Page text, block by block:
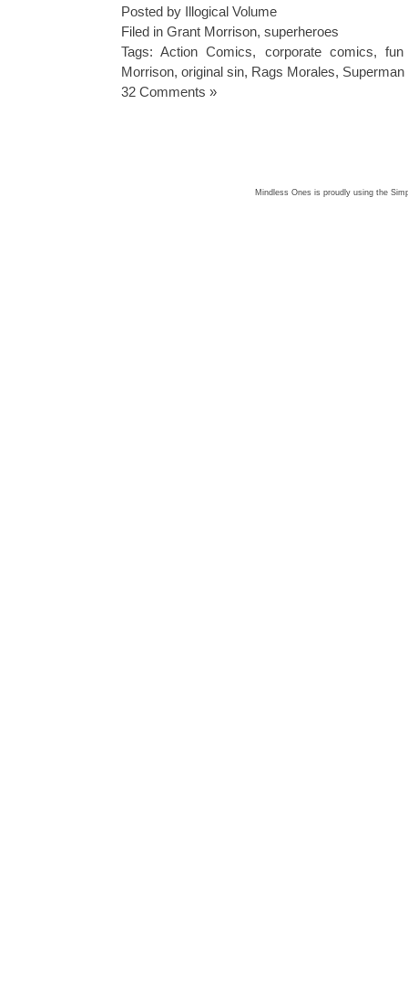
Posted by Illogical Volume
Filed in Grant Morrison, superheroes
Tags:Action Comics, corporate comics,
Morrison, original sin, Rags Morales, Superman
32 Comments »
Mindless Ones is proudly using the